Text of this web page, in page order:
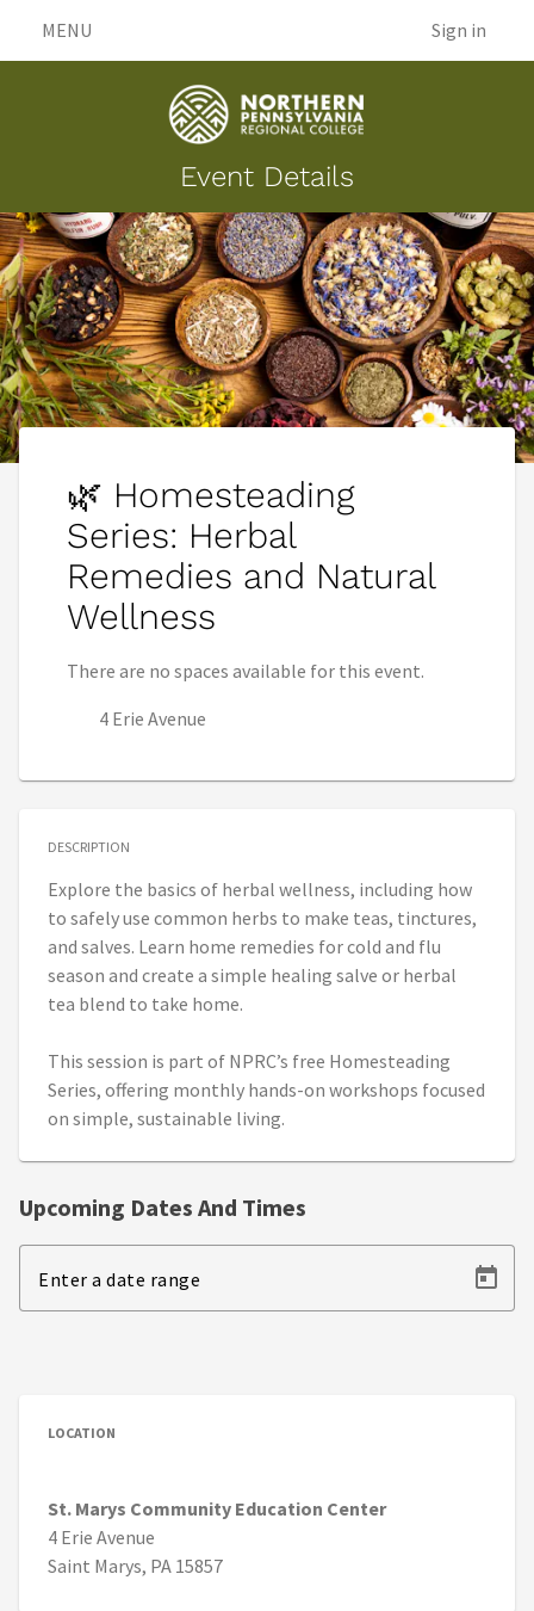
MENU Sign in
Event Details
LOCATION
St. Marys Community Education Center
4 Erie Avenue
Saint Marys, PA 15857
🌿 Homesteading
Series: Herbal
Remedies and Natural
Wellness
There are no spaces available for this event.
4 Erie Avenue
DESCRIPTION
Explore the basics of herbal wellness, including how
to safely use common herbs to make teas, tinctures,
and salves. Learn home remedies for cold and flu
season and create a simple healing salve or herbal
tea blend to take home.
This session is part of NPRC’s free Homesteading
Series, offering monthly hands-on workshops focused
on simple, sustainable living.
Upcoming Dates And Times
Enter a date range